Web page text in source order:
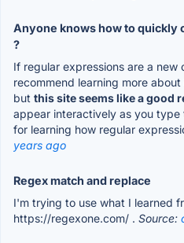
Anyone knows how to quickly
?
If regular expressions are a
recommend learning more
but this site seems like a good
appear interactively as you
for learning how regular
years ago
Regex match and replace
I'm trying to use what I learned
https://regexone.com/ . Source: